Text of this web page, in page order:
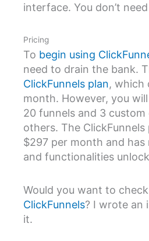
interface. You don’t
Pricing
To begin using
need to drain the bank.
ClickFunnels plan, which
month. However, you
20 funnels and 3 custom
others. The
$297 per month and has
and functionalities
Would you want to
ClickFunnels? I wrote an
it.